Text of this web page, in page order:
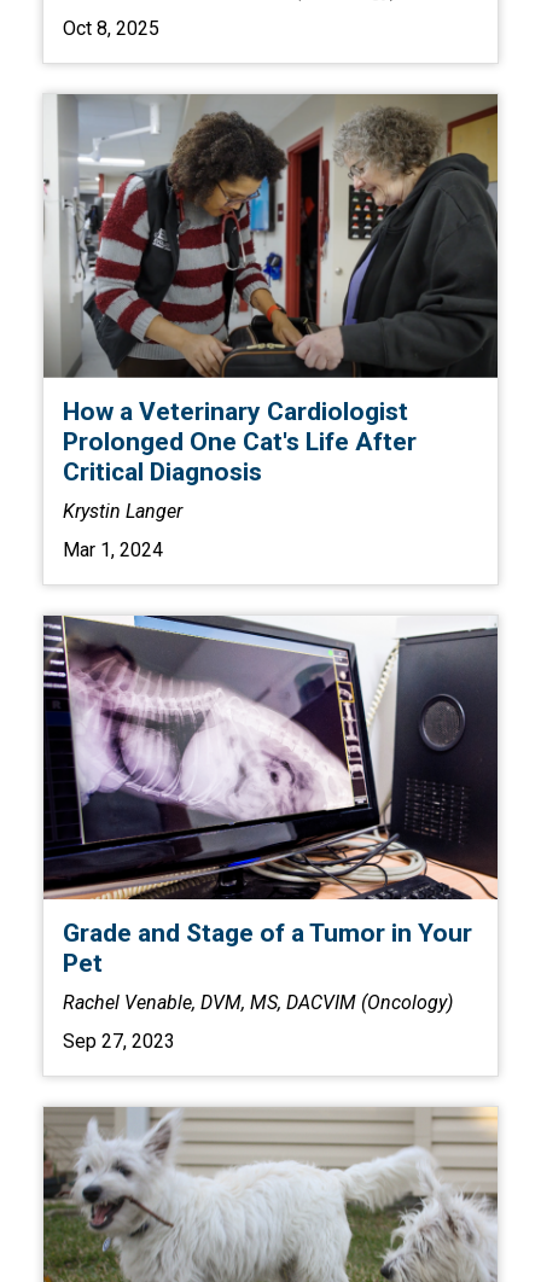
Oct 8, 2025
How a Veterinary Cardiologist
Prolonged One Cat's Life After
Critical Diagnosis
Krystin Langer
Mar 1, 2024
Grade and Stage of a Tumor in Your
Pet
Rachel Venable, DVM, MS, DACVIM (Oncology)
Sep 27, 2023